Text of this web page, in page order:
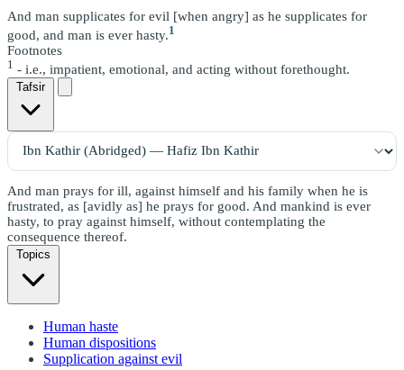
And man supplicates for evil [when angry] as he supplicates for
good, and man is ever hasty.1
Footnotes
1 - i.e., impatient, emotional, and acting without forethought.
Tafsir
And man prays for ill, against himself and his family when he is
frustrated, as [avidly as] he prays for good. And mankind is ever
hasty, to pray against himself, without contemplating the
consequence thereof.
Topics
Human haste
Human dispositions
Supplication against evil